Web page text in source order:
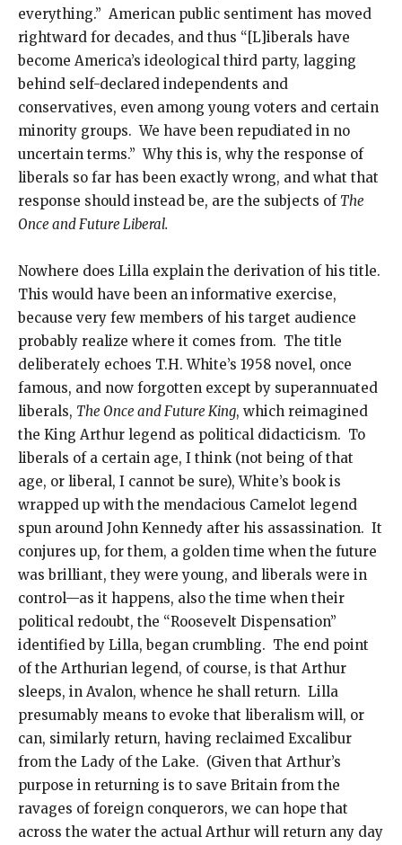
everything.” American public sentiment has moved
rightward for decades, and thus “[L]iberals have
become America’s ideological third party, lagging
behind self-declared independents and
conservatives, even among young voters and certain
minority groups. We have been repudiated in no
uncertain terms.” Why this is, why the response of
liberals so far has been exactly wrong, and what that
response should instead be, are the subjects of The
Once and Future Liberal.
Nowhere does Lilla explain the derivation of his title.
This would have been an informative exercise,
because very few members of his target audience
probably realize where it comes from. The title
deliberately echoes T.H. White’s 1958 novel, once
famous, and now forgotten except by superannuated
liberals, The Once and Future King, which reimagined
the King Arthur legend as political didacticism. To
liberals of a certain age, I think (not being of that
age, or liberal, I cannot be sure), White’s book is
wrapped up with the mendacious Camelot legend
spun around John Kennedy after his assassination. It
conjures up, for them, a golden time when the future
was brilliant, they were young, and liberals were in
control—as it happens, also the time when their
political redoubt, the “Roosevelt Dispensation”
identified by Lilla, began crumbling. The end point
of the Arthurian legend, of course, is that Arthur
sleeps, in Avalon, whence he shall return. Lilla
presumably means to evoke that liberalism will, or
can, similarly return, having reclaimed Excalibur
from the Lady of the Lake. (Given that Arthur’s
purpose in returning is to save Britain from the
ravages of foreign conquerors, we can hope that
across the water the actual Arthur will return any day